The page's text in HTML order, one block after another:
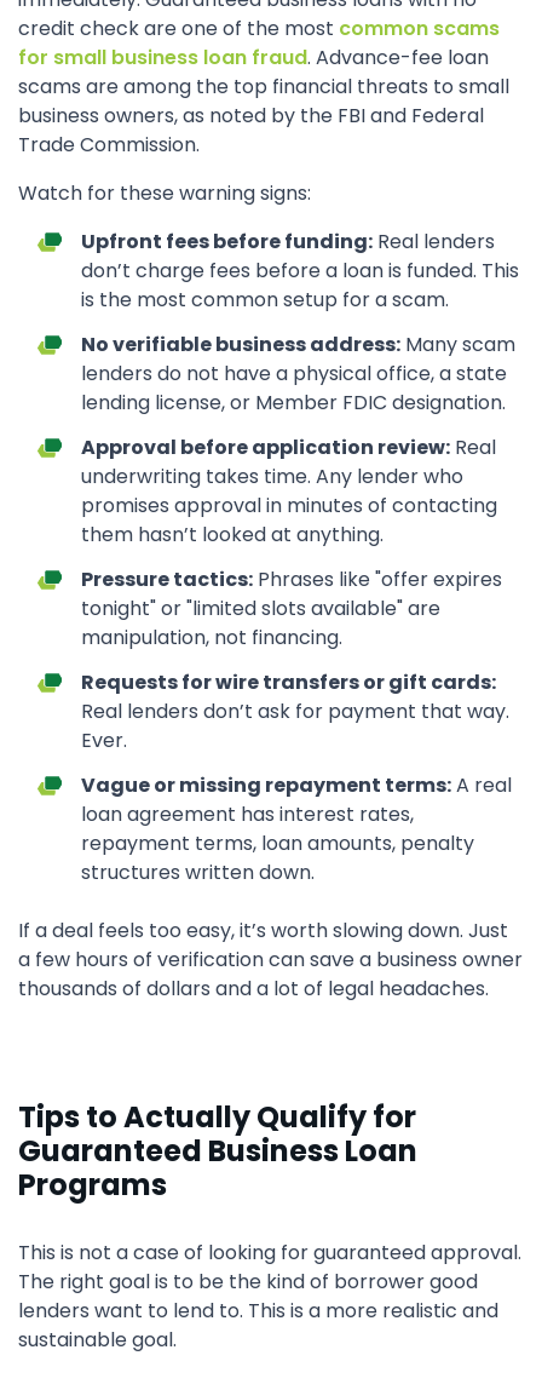
credit check are one of the most common scams
for small business loan fraud. Advance-fee loan
scams are among the top financial threats to small
business owners, as noted by the FBI and Federal
Trade Commission.
Watch for these warning signs:
Upfront fees before funding: Real lenders
don’t charge fees before a loan is funded. This
is the most common setup for a scam.
No verifiable business address: Many scam
lenders do not have a physical office, a state
lending license, or Member FDIC designation.
Approval before application review: Real
underwriting takes time. Any lender who
promises approval in minutes of contacting
them hasn’t looked at anything.
Pressure tactics: Phrases like "offer expires
tonight" or "limited slots available" are
manipulation, not financing.
Requests for wire transfers or gift cards:
Real lenders don’t ask for payment that way.
Ever.
Vague or missing repayment terms:A real
loan agreement has interest rates,
repayment terms, loan amounts, penalty
structures written down.
If a deal feels too easy, it’s worth slowing down. Just
a few hours of verification can save a business owner
thousands of dollars and a lot of legal headaches.
Tips to Actually Qualify for
Guaranteed Business Loan
Programs
This is not a case of looking for guaranteed approval.
The right goal is to be the kind of borrower good
lenders want to lend to. This is a more realistic and
sustainable goal.